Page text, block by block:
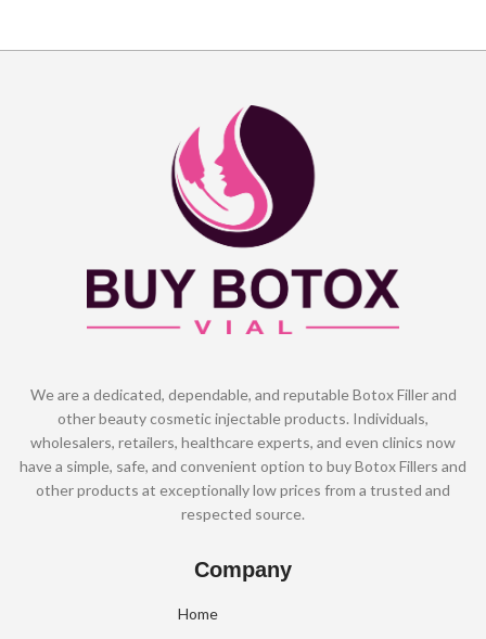
We are a dedicated, dependable, and reputable Botox Filler and
other beauty cosmetic injectable products. Individuals,
wholesalers, retailers, healthcare experts, and even clinics now
have a simple, safe, and convenient option to buy Botox Fillers and
other products at exceptionally low prices from a trusted and
respected source.
Company
Home